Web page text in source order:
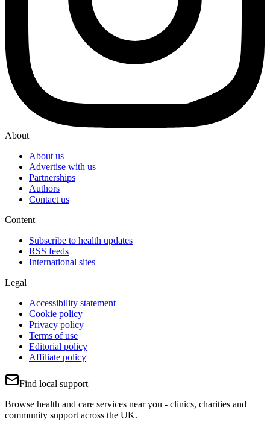
About
About us
Advertise with us
Partnerships
Authors
Contact us
Content
Subscribe to health updates
RSS feeds
International sites
Legal
Accessibility statement
Cookie policy
Privacy policy
Terms of use
Editorial policy
Affiliate policy
Find local support
Browse health and care services near you - clinics, charities and
community support across the UK.